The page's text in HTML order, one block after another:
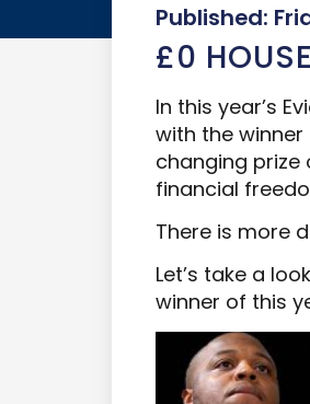
Published:
£0
In this year’s
with the
changing prize
financial
There is more
Let’s take a
winner of this